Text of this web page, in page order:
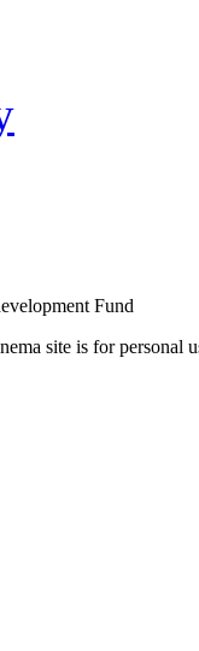
Fund
site is for personal